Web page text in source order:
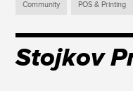
Community POS & Printing
Stojkov